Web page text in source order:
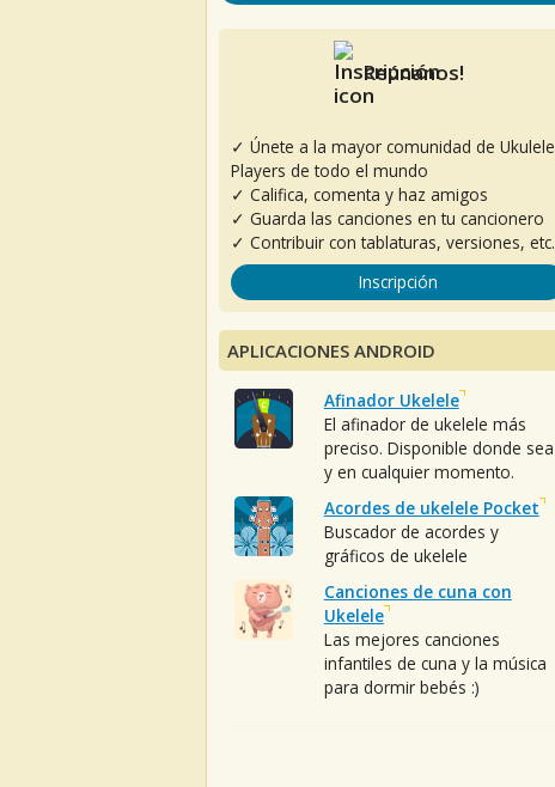
Reúnanos!
✓ Únete a la mayor comunidad de Ukulele
Players de todo el mundo
✓ Califica, comenta y haz amigos
✓ Guarda las canciones en tu cancionero
✓ Contribuir con tablaturas, versiones, etc.
Inscripción
APLICACIONES ANDROID
Afinador Ukelele
El afinador de ukelele más
preciso. Disponible donde sea
y en cualquier momento.
Acordes de ukelele Pocket
Buscador de acordes y
gráficos de ukelele
Canciones de cuna con
Ukelele
Las mejores canciones
infantiles de cuna y la música
para dormir bebés :)